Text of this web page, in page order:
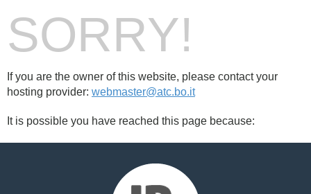
SORRY!
If you are the owner of this website, please contact your
hosting provider: webmaster@atc.bo.it
It is possible you have reached this page because: